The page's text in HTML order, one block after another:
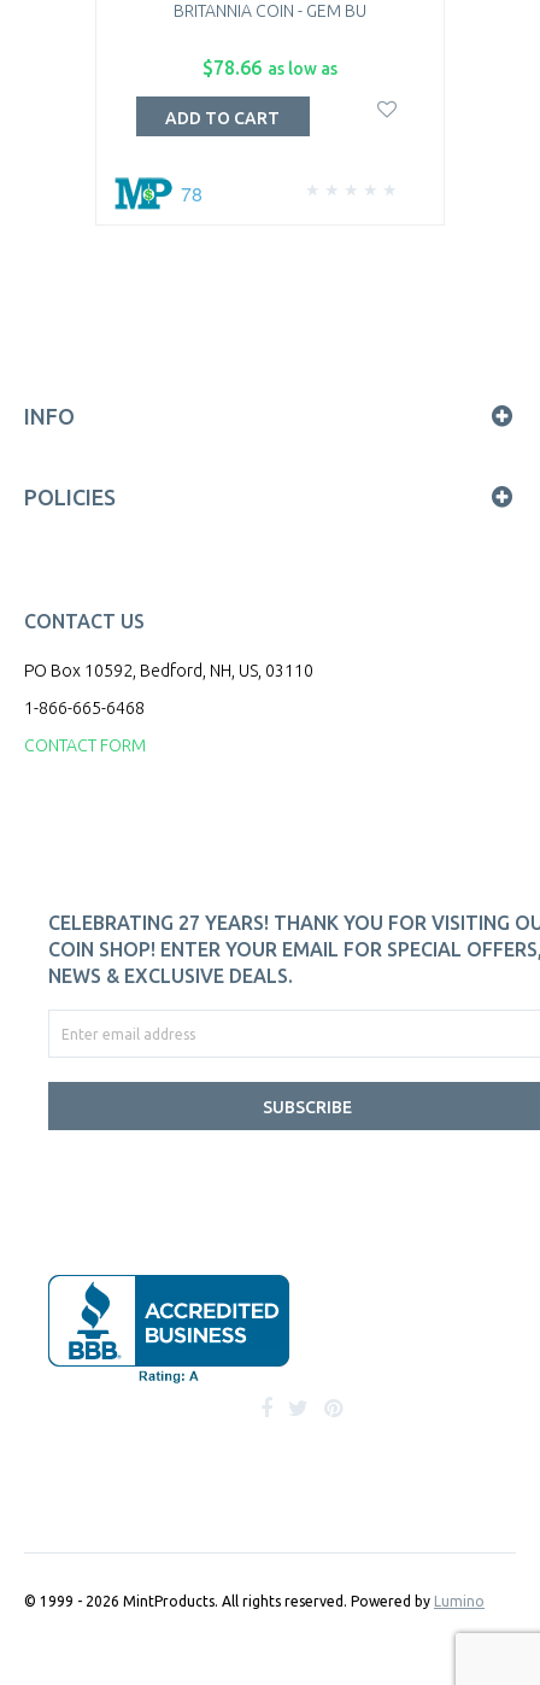
BRITANNIA COIN - GEM BU
$78.66 as low as
78
ADD TO CART
INFO
POLICIES
CONTACT US
PO Box 10592, Bedford, NH, US, 03110
1-866-665-6468
CONTACT FORM
CELEBRATING 27 YEARS! THANK YOU FOR VISITING
COIN SHOP! ENTER YOUR EMAIL FOR SPECIAL
NEWS & EXCLUSIVE DEALS.
SUBSCRIBE
© 1999 - 2026 MintProducts. All rights reserved. Powered by Lumino